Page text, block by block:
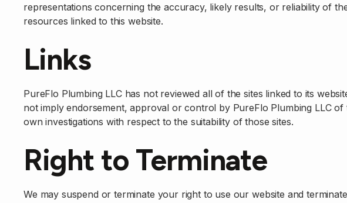
representations concerning the accuracy, likely results, or reliability of
resources linked to this website.
Links
PureFlo Plumbing LLC has not reviewed all of the sites linked to its
not imply endorsement, approval or control by PureFlo Plumbing LLC
own investigations with respect to the suitability of those sites.
Right to Terminate
We may suspend or terminate your right to use our website and